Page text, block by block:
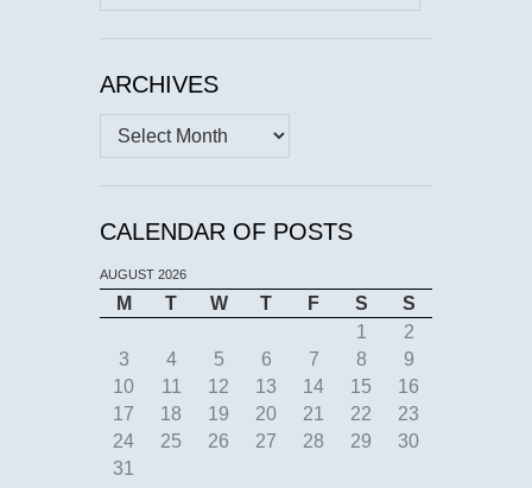
for:
ARCHIVES
Archives
CALENDAR OF POSTS
AUGUST 2026
M T W T F S
S
1
2
3
4 5 6 7 8
9
10
11 12 13 14 15
16
17
18 19 20 21 22
23
24
25 26 27 28 29
30
31